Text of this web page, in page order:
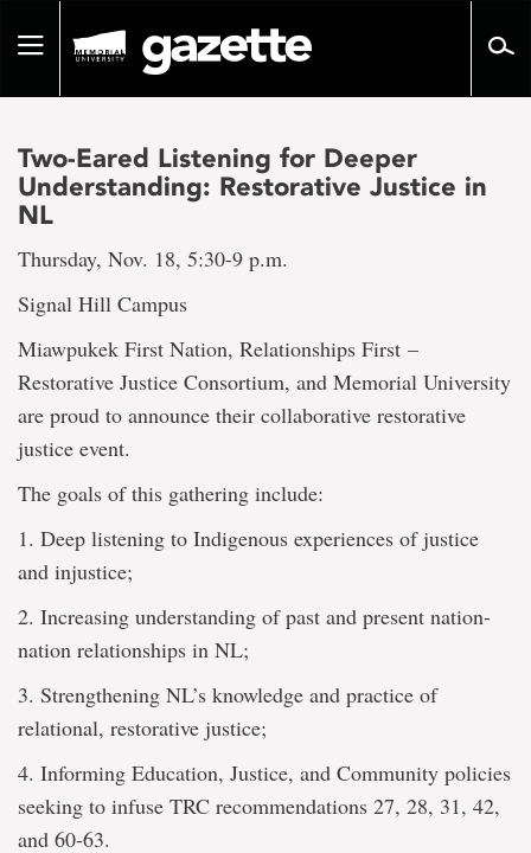
pageToggle
Two-Eared Listening for Deeper
Understanding: Restorative Justice in
NL
Thursday, Nov. 18, 5:30-9 p.m.
Signal Hill Campus
Miawpukek First Nation, Relationships First –
Restorative Justice Consortium, and Memorial University
are proud to announce their collaborative restorative
justice event.
The goals of this gathering include:
1. Deep listening to Indigenous experiences of justice
and injustice;
2. Increasing understanding of past and present nation-
nation relationships in NL;
3. Strengthening NL’s knowledge and practice of
relational, restorative justice;
4. Informing Education, Justice, and Community policies
seeking to infuse TRC recommendations 27, 28, 31, 42,
and 60-63.